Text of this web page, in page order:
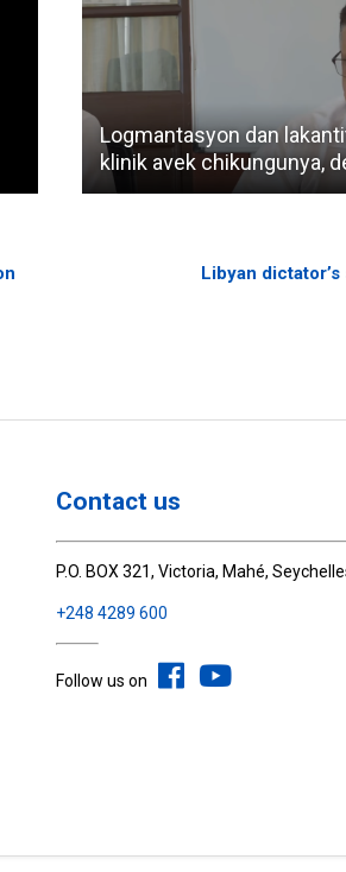
Logmantasyon dan
klinik avek chikungunya,
Libyan
Contact us
P.O. BOX 321, Victoria, Mahé,
+248 4289 600
Follow us on